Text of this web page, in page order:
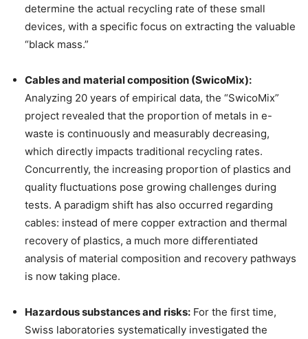
determine the actual recycling rate of these small
devices, with a specific focus on extracting the valuable
“black mass.”
Cables and material composition (SwicoMix):
Analyzing 20 years of empirical data, the “SwicoMix”
project revealed that the proportion of metals in e-
waste is continuously and measurably decreasing,
which directly impacts traditional recycling rates.
Concurrently, the increasing proportion of plastics and
quality fluctuations pose growing challenges during
tests. A paradigm shift has also occurred regarding
cables: instead of mere copper extraction and thermal
recovery of plastics, a much more differentiated
analysis of material composition and recovery pathways
is now taking place.
Hazardous substances and risks: For the first time,
Swiss laboratories systematically investigated the